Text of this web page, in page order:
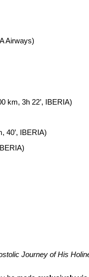
Airways)
km, 3h 22’, IBERIA)
40’, IBERIA)
Journey of His